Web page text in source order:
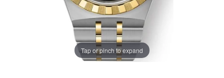
Tap or pinch to expand